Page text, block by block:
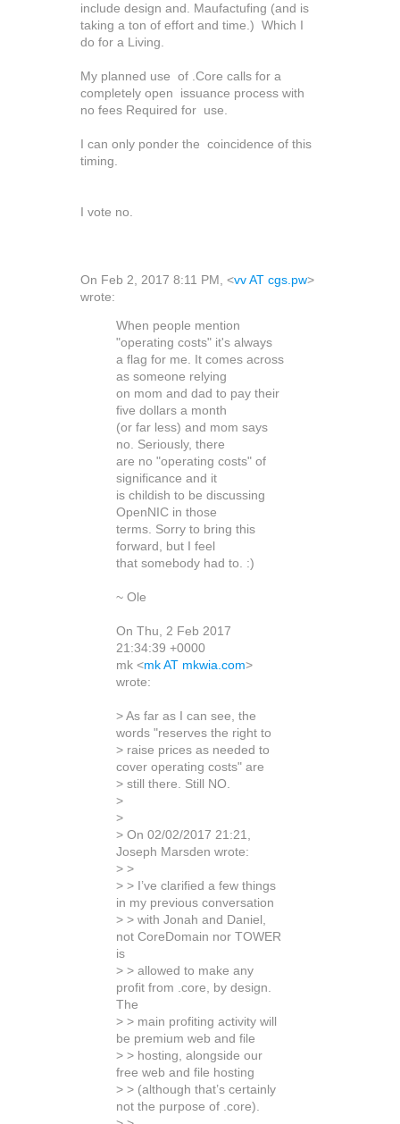
include design and. Maufactufing (and is
taking a ton of effort and time.) Which I
do for a Living.
My planned use of .Core calls for a
completely open issuance process with
no fees Required for use.
I can only ponder the coincidence of this
timing.
I vote no.
On Feb 2, 2017 8:11 PM, <vv AT cgs.pw>
wrote:
When people mention
"operating costs" it's always
a flag for me. It comes across
as someone relying
on mom and dad to pay their
five dollars a month
(or far less) and mom says
no. Seriously, there
are no "operating costs" of
significance and it
is childish to be discussing
OpenNIC in those
terms. Sorry to bring this
forward, but I feel
that somebody had to. :)
~ Ole
On Thu, 2 Feb 2017
21:34:39 +0000
mk <mk AT mkwia.com>
wrote:
> As far as I can see, the
words "reserves the right to
> raise prices as needed to
cover operating costs" are
> still there. Still NO.
>
>
> On 02/02/2017 21:21,
Joseph Marsden wrote:
> >
> > I’ve clarified a few things
in my previous conversation
> > with Jonah and Daniel,
not CoreDomain nor TOWER
is
> > allowed to make any
profit from .core, by design.
The
> > main profiting activity will
be premium web and file
> > hosting, alongside our
free web and file hosting
> > (although that’s certainly
not the purpose of .core).